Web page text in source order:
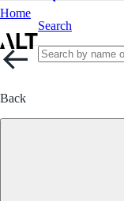
Home
Search
Back